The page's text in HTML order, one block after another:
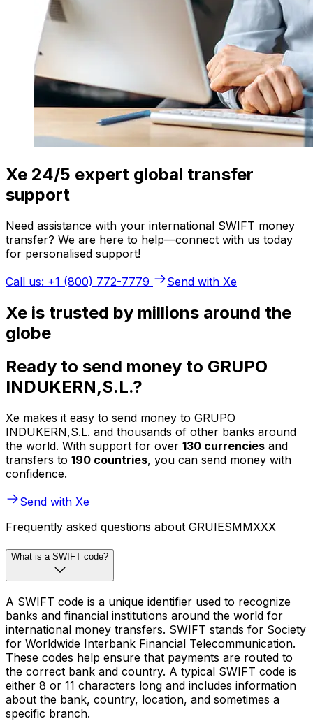
Xe 24/5 expert global transfer
support
Need assistance with your international SWIFT money
transfer? We are here to help—connect with us today
for personalised support!
Call us: +1 (800) 772-7779
Send with Xe
Xe is trusted by millions around the
globe
Ready to send money to GRUPO
INDUKERN,S.L.?
Xe makes it easy to send money to GRUPO
INDUKERN,S.L. and thousands of other banks around
the world. With support for over 130 currencies and
transfers to 190 countries, you can send money with
confidence.
Send with Xe
Frequently asked questions about GRUIESMMXXX
What is a SWIFT code?
A SWIFT code is a unique identifier used to recognize
banks and financial institutions around the world for
international money transfers. SWIFT stands for Society
for Worldwide Interbank Financial Telecommunication.
These codes help ensure that payments are routed to
the correct bank and country. A typical SWIFT code is
either 8 or 11 characters long and includes information
about the bank, country, location, and sometimes a
specific branch.